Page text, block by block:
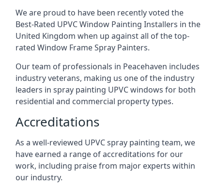
We are proud to have been recently voted the
Best-Rated UPVC Window Painting Installers in the
United Kingdom when up against all of the top-
rated Window Frame Spray Painters.
Our team of professionals in Peacehaven includes
industry veterans, making us one of the industry
leaders in spray painting UPVC windows for both
residential and commercial property types.
Accreditations
As a well-reviewed UPVC spray painting team, we
have earned a range of accreditations for our
work, including praise from major experts within
our industry.